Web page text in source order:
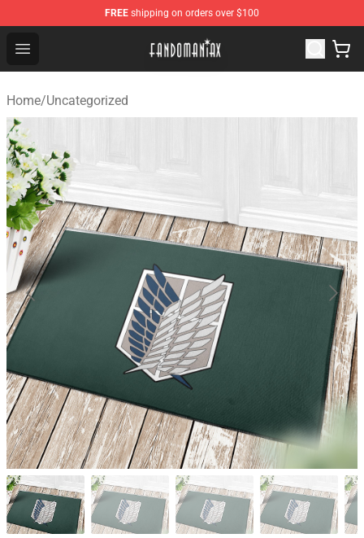
FREE shipping on orders over $100
Open menu
Fandomaniax Store - The Best Shop for anime fans!
Home/Uncategorized